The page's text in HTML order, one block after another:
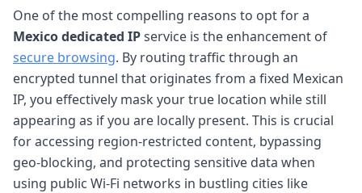
One of the most compelling reasons to opt for a
Mexico dedicated IPservice is the enhancement of
secure browsing. By routing traffic through an
encrypted tunnel that originates from a fixed Mexican
IP, you effectively mask your true location while still
appearing as if you are locally present. This is crucial
for accessing region-restricted content, bypassing
geo-blocking, and protecting sensitive data when
using public Wi-Fi networks in bustling cities like